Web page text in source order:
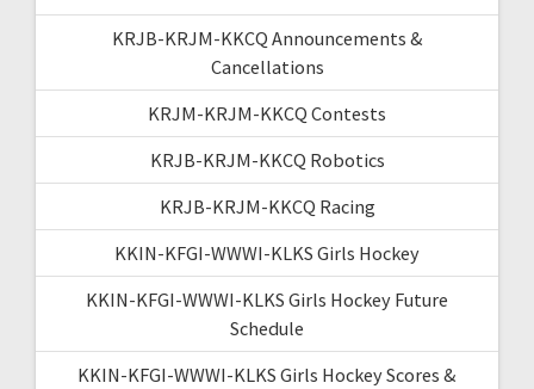
KRJB-KRJM-KKCQ Announcements &
Cancellations
KRJM-KRJM-KKCQ Contests
KRJB-KRJM-KKCQ Robotics
KRJB-KRJM-KKCQ Racing
KKIN-KFGI-WWWI-KLKS Girls Hockey
KKIN-KFGI-WWWI-KLKS Girls Hockey Future
Schedule
KKIN-KFGI-WWWI-KLKS Girls Hockey Scores &